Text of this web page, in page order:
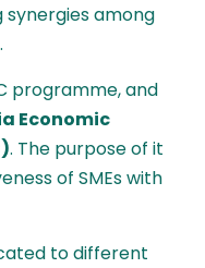
among
programme, and
Economic
. The purpose of it
of SMEs with
to different